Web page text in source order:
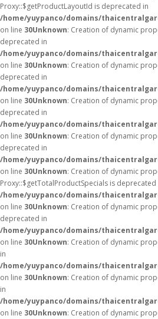
Proxy::$getProductLayoutId is deprecated in
/home/yuypanco/domains/
on line 30Unknown: Creation of dynamic
deprecated in
/home/yuypanco/domains/
on line 30Unknown: Creation of dynamic
deprecated in
/home/yuypanco/domains/
on line 30Unknown: Creation of dynamic
deprecated in
/home/yuypanco/domains/
on line 30Unknown: Creation of dynamic
deprecated in
/home/yuypanco/domains/
on line 30Unknown: Creation of dynamic
Proxy::$getTotalProductSpecials is deprecated
/home/yuypanco/domains/
on line 30Unknown: Creation of dynamic
deprecated in
/home/yuypanco/domains/
on line 30Unknown: Creation of dynamic
in
/home/yuypanco/domains/
on line 30Unknown: Creation of dynamic
in
/home/yuypanco/domains/
on line 30Unknown: Creation of dynamic